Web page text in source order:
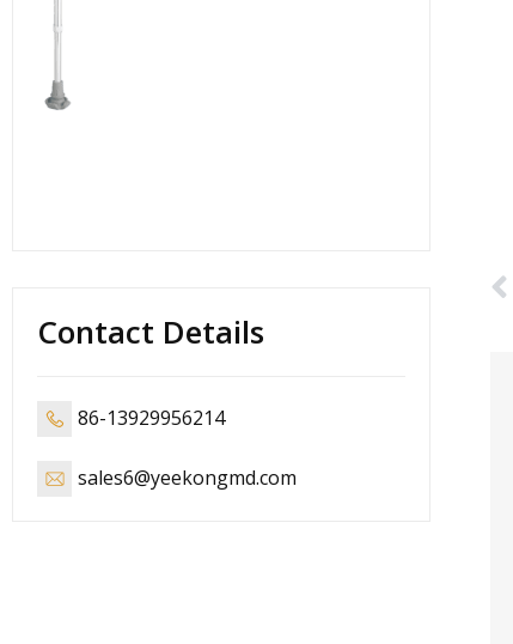
Contact Details
86-13929956214
sales6@yeekongmd.com